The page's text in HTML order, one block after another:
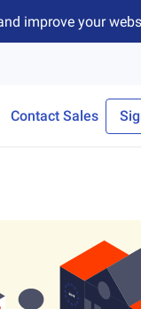
improve your
Contact Sales